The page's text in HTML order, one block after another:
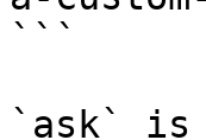
```
`ask` is